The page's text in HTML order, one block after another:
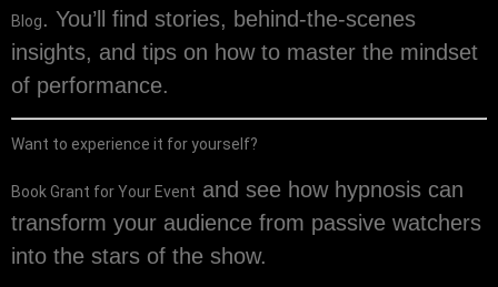
Blog. You’ll find stories, behind-the-scenes
insights, and tips on how to master the mindset
of performance.
Want to experience it for yourself?
Book Grant for Your Event and see how hypnosis can
transform your audience from passive watchers
into the stars of the show.